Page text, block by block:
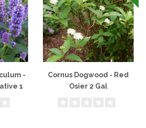
-
1
Cornus Dogwood - Red
Osier 2 Gal